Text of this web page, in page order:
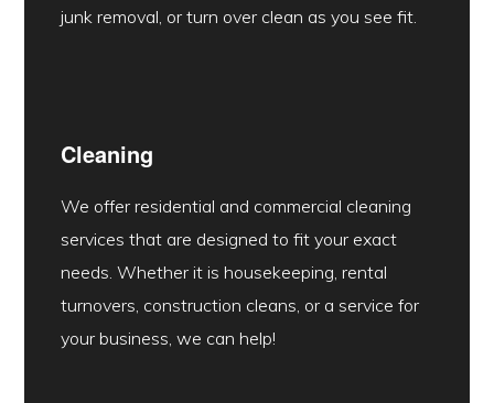
junk removal, or turn over clean as you see fit.
Cleaning
We offer residential and commercial cleaning
services that are designed to fit your exact
needs. Whether it is housekeeping, rental
turnovers, construction cleans, or a service for
your business, we can help!